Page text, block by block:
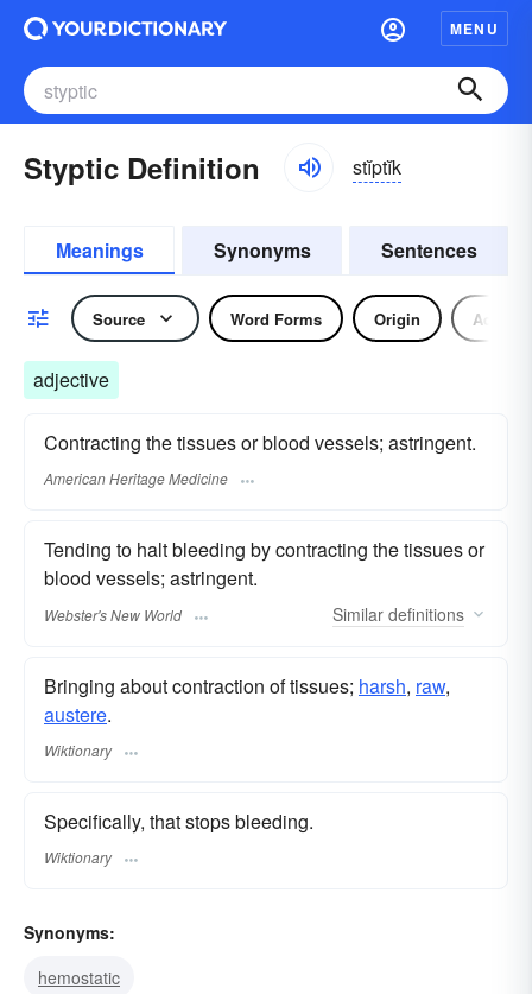
MENU
Styptic Definition stĭptĭk
Meanings Synonyms Sentences
Source Word Forms Origin
adjective
Contracting the tissues or blood vessels; astringent.
American Heritage Medicine
Tending to halt bleeding by contracting the tissues or
blood vessels; astringent.
Webster's New World Similar definitions
Bringing about contraction of tissues; harsh, raw,
austere.
Wiktionary
Specifically, that stops bleeding.
Wiktionary
Synonyms:
hemostatic